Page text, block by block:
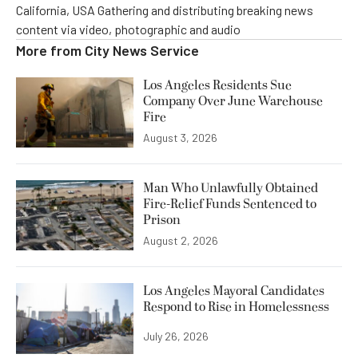
California, USA Gathering and distributing breaking news
content via video, photographic and audio
More from City News Service
Los Angeles Residents Sue
Company Over June Warehouse
Fire
August 3, 2026
Man Who Unlawfully Obtained
Fire-Relief Funds Sentenced to
Prison
August 2, 2026
Los Angeles Mayoral Candidates
Respond to Rise in Homelessness
July 26, 2026